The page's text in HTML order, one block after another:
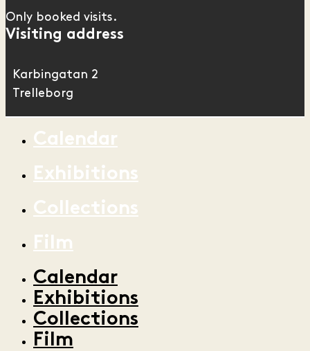
Only booked visits.
Visiting address
Karbingatan 2
Trelleborg
Calendar
Exhibitions
Collections
Film
Calendar
Exhibitions
Collections
Film